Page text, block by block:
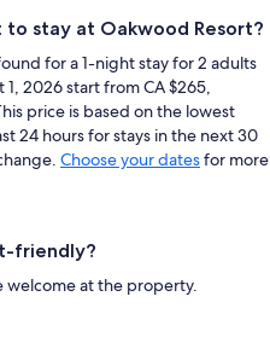
to stay at Oakwood Resort?
for a 1-night stay for 2 adults
2026 start from CA $265,
price is based on the lowest
24 hours for stays in the next 30
Choose your datesfor more
friendly?
welcome at the property.